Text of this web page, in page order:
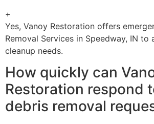
+
Yes, Vanoy Restoration offers
Removal Services in Speedway, IN to
cleanup needs.
How quickly can
Restoration respond
debris removal